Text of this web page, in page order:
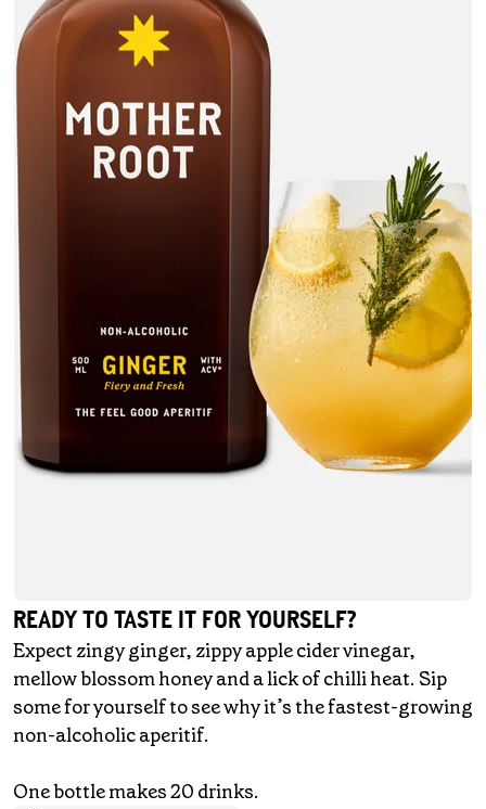
READY TO TASTE IT FOR YOURSELF?
Expect zingy ginger, zippy apple cider vinegar,
mellow blossom honey and a lick of chilli heat. Sip
some for yourself to see why it’s the fastest-growing
non-alcoholic aperitif.
One bottle makes 20 drinks.